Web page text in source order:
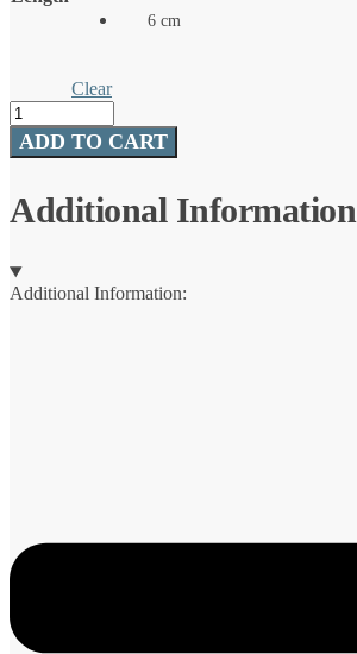
6 cm
Clear
Dime
quantity
ADD TO CART
Additional Information
Additional Information: